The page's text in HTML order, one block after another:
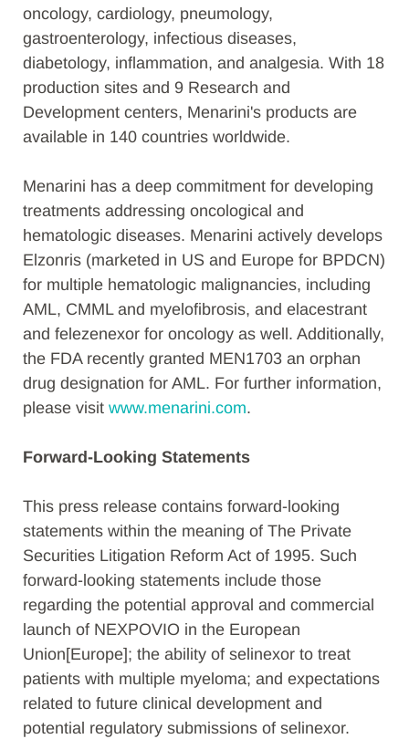
oncology, cardiology, pneumology,
gastroenterology, infectious diseases,
diabetology, inflammation, and analgesia. With 18
production sites and 9 Research and
Development centers, Menarini's products are
available in 140 countries worldwide.
Menarini has a deep commitment for developing
treatments addressing oncological and
hematologic diseases. Menarini actively develops
Elzonris (marketed in US and Europe for BPDCN)
for multiple hematologic malignancies, including
AML, CMML and myelofibrosis, and elacestrant
and felezenexor for oncology as well. Additionally,
the FDA recently granted MEN1703 an orphan
drug designation for AML. For further information,
please visit www.menarini.com.
Forward-Looking Statements
This press release contains forward-looking
statements within the meaning of The Private
Securities Litigation Reform Act of 1995. Such
forward-looking statements include those
regarding the potential approval and commercial
launch of NEXPOVIO in the European
Union[Europe]; the ability of selinexor to treat
patients with multiple myeloma; and expectations
related to future clinical development and
potential regulatory submissions of selinexor.